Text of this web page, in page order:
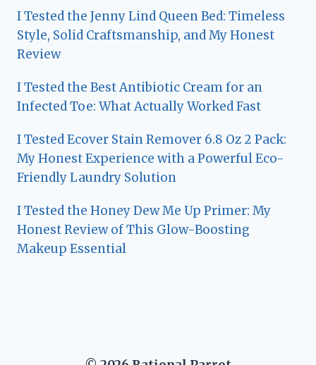
I Tested the Jenny Lind Queen Bed: Timeless
Style, Solid Craftsmanship, and My Honest
Review
I Tested the Best Antibiotic Cream for an
Infected Toe: What Actually Worked Fast
I Tested Ecover Stain Remover 6.8 Oz 2 Pack:
My Honest Experience with a Powerful Eco-
Friendly Laundry Solution
I Tested the Honey Dew Me Up Primer: My
Honest Review of This Glow-Boosting
Makeup Essential